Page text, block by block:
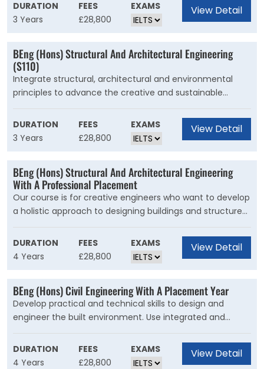
fundamental mechanical engineering knowledge to the
challenges of the automotive industry including areas
such as cost, emissions, performance and materials.
DURATION
3 Years
FEES
£28,800
EXAMS View Detail
BEng (Hons) Structural And Architectural Engineering
(S110)
Integrate structural, architectural and environmental
principles to advance the creative and sustainable
design of our built environment.Our course is for creative
engineers who want to develop a holistic approach to
designing buildings and structures. With us, you'll learn
how to use your imagination, ingenuity and
communication skills to create responsible solutions for
engineering challenges.
DURATION
3 Years
FEES
£28,800
EXAMS View Detail
BEng (Hons) Structural And Architectural Engineering
With A Professional Placement
Our course is for creative engineers who want to develop
a holistic approach to designing buildings and structures.
As a graduate, your imaginative approaches, ingenuity
and communication skills will help you develop
responsible solutions for the engineering challenges you
will face.In your first two years, you will learn the
foundations of materials, geotechnics, structures and
digital design. Once you have developed your
fundamental engineering design skills, you will then
explore aspects of sustainable building and structural
design in later years.
DURATION
4 Years
FEES
£28,800
EXAMS View Detail
BEng (Hons) Civil Engineering With A Placement Year
Develop practical and technical skills to design and
engineer the built environment. Use integrated and
creative solutions to engineer a sustainable future. Our
course is for students who want to ask difficult questions
about the future of civil engineering.
DURATION
4 Years
FEES
£28,800
EXAMS View Detail